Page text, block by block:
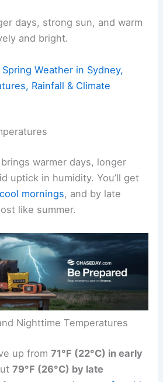
days, strong sun, and warm
and bright.
Spring Weather in Sydney,
Rainfall & Climate
warmer days, longer
uptick in humidity. You’ll get
cool mornings, and by late
like summer.
Nighttime Temperatures
up from71°F (22°C) in early
79°F (26°C) by late